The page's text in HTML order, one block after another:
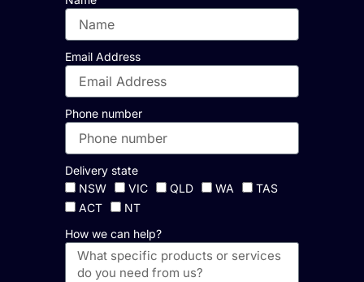
Email Address
Phone number
Delivery state
NSW
VIC QLD WA
TAS
ACT
NT
How we can help?